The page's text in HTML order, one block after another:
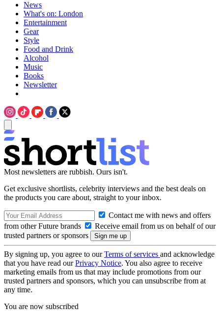
News
What's on: London
Entertainment
Gear
Style
Food and Drink
Alcohol
Music
Books
Newsletter
Most newsletters are rubbish. Ours isn't.
Get exclusive shortlists, celebrity interviews and the best deals on
the products you care about, straight to your inbox.
Contact me with news and offers
from other Future brands
Receive email from us on behalf of our
trusted partners or sponsors
By signing up, you agree to ourTerms of services and acknowledge
that you have read ourPrivacy Notice. You also agree to receive
marketing emails from us that may include promotions from our
trusted partners and sponsors, which you can unsubscribe from at
any time.
You are now subscribed